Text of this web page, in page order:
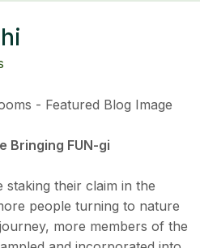
Bringing FUN-gi
their claim in the
people turning to nature
more members of the